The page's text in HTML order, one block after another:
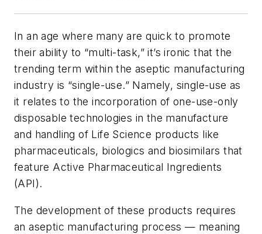
In an age where many are quick to promote
their ability to “multi-task,” it’s ironic that the
trending term within the aseptic manufacturing
industry is “single-use.” Namely, single-use as
it relates to the incorporation of one-use-only
disposable technologies in the manufacture
and handling of Life Science products like
pharmaceuticals, biologics and biosimilars that
feature Active Pharmaceutical Ingredients
(API).
The development of these products requires
an aseptic manufacturing process — meaning